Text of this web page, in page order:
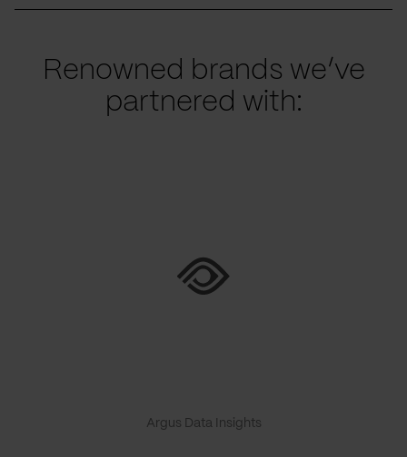
Renowned brands we’ve
partnered with:
Argus Data Insights